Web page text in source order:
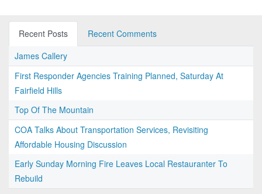
Recent Posts
Recent Comments
James Callery
First Responder Agencies Training Planned, Saturday At
Fairfield Hills
Top Of The Mountain
COA Talks About Transportation Services, Revisiting
Affordable Housing Discussion
Early Sunday Morning Fire Leaves Local Restauranter To
Rebuild